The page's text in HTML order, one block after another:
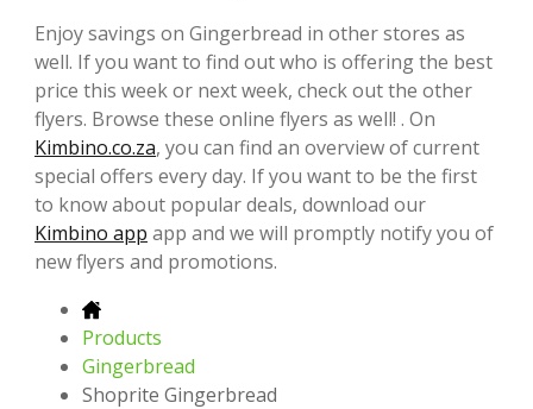
Enjoy savings on Gingerbread in other stores as
well. If you want to find out who is offering the best
price this week or next week, check out the other
flyers. Browse these online flyers as well! . On
Kimbino.co.za, you can find an overview of current
special offers every day. If you want to be the first
to know about popular deals, download our
Kimbino app app and we will promptly notify you of
new flyers and promotions.
Products
Gingerbread
Shoprite Gingerbread